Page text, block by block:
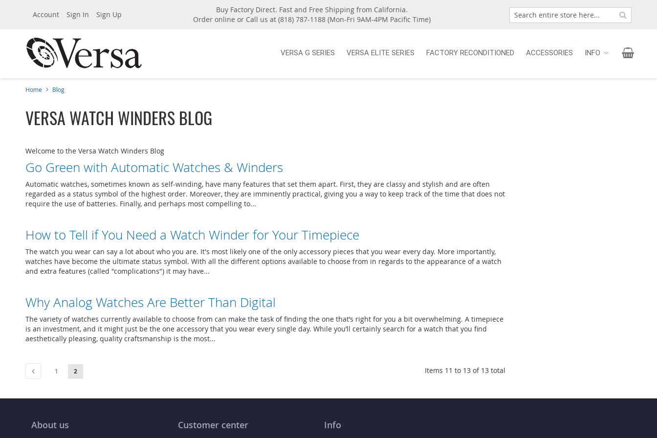
Account Sign In Sign Up
Buy Factory Direct. Fast and Free Shipping from California.
Order online or Call us at (818) 787-1188 (Mon-Fri 9AM-4PM Pacific Time)
Search
VERSA G SERIES VERSA ELITE SERIES FACTORY RECONDITIONED ACCESSORIES INFO
Home Blog
VERSA WATCH WINDERS BLOG
Welcome to the Versa Watch Winders Blog
Go Green with Automatic Watches & Winders
Automatic watches, sometimes known as self-winding, have many features that set them apart. First, they are classy and stylish and are often
regarded as a status symbol of the highest order. Moreover, they are imminently practical, giving you a way to keep track of the time that does not
require the use of batteries. Finally, and perhaps most compelling to...
How to Tell if You Need a Watch Winder for Your Timepiece
The watch you wear can say a lot about who you are. It's most likely one of the only accessory pieces that you wear every day. More importantly,
watches have become the ultimate status symbol. With all the different options available to choose from in regards to the appearance of a watch
and extra features (called "complications") it may have...
Why Analog Watches Are Better Than Digital
The variety of watches currently available to choose from can make the task of finding the one that’s right for you a bit overwhelming. A timepiece
is an investment, and it might just be the one accessory that you wear every single day. While you’ll certainly search for a watch that you find
aesthetically pleasing, quality craftsmanship is the most...
Items 11 to 13 of 13 total
PagePage
PreviousPage
1 You're currently reading page
2
About us Customer center Info